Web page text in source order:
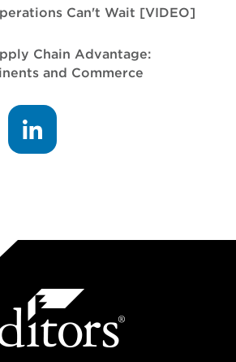
Can't Wait [VIDEO]
Chain Advantage:
and Commerce